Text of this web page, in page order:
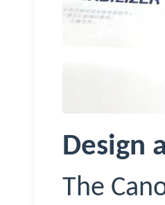
Design
The